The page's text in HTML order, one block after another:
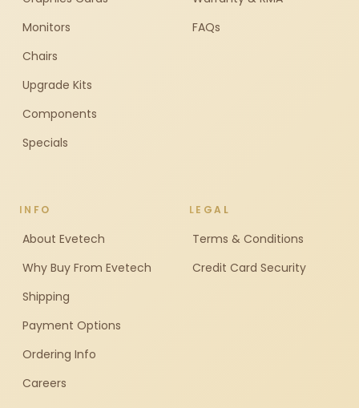
Monitors
Chairs
Upgrade Kits
Components
Specials
FAQs
INFO
About Evetech
Why Buy From Evetech
Shipping
Payment Options
Ordering Info
Careers
LEGAL
Terms & Conditions
Credit Card Security